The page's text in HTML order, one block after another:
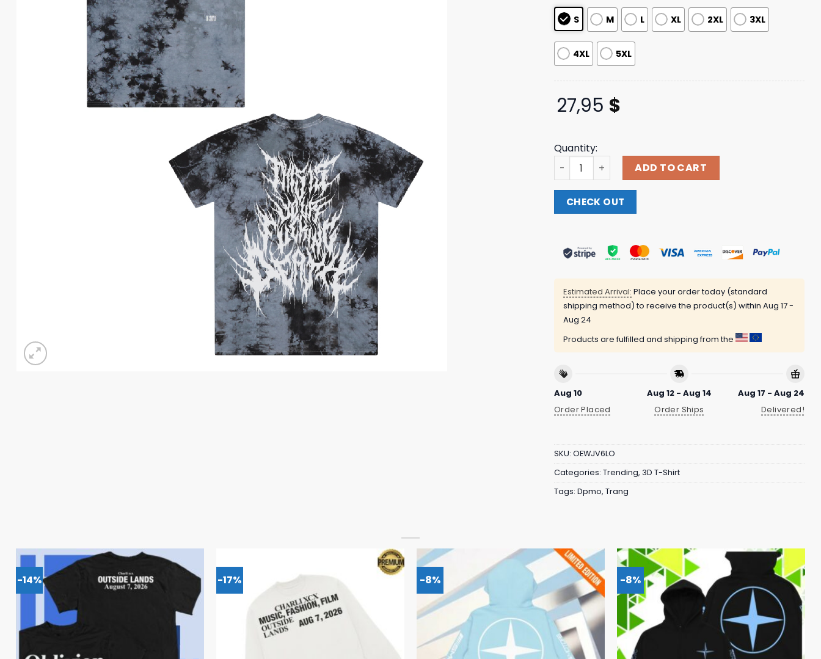
S M L XL 2XL 3XL
4XL 5XL
27,95 $
Quantity:
Funtcase Fucking Death T-Shirt Dpmo Shop quantity
ADD TO CART
CHECK OUT
Estimated Arrival: Place your order today (standard
shipping method) to receive the product(s) within Aug 17 -
Aug 24
Products are fulfilled and shipping from the
Aug 10
Order Placed
Aug 12 - Aug 14
Order Ships
Aug 17 - Aug 24
Delivered!
SKU: OEWJV6LO
Categories: Trending, 3D T-Shirt
Tags: Dpmo, Trang
-14% -17% -8% -8%